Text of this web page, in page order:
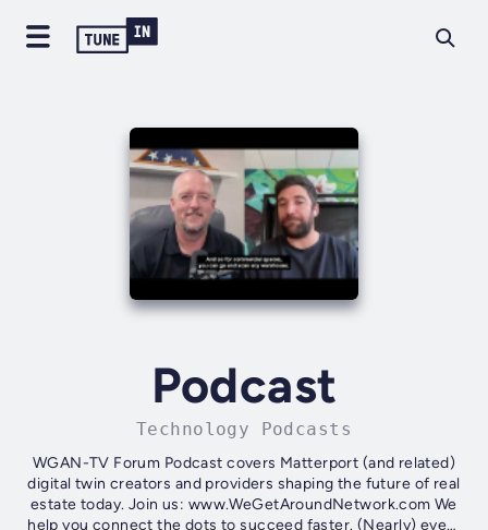
Podcast
Technology Podcasts
WGAN-TV Forum Podcast covers Matterport (and related)
digital twin creators and providers shaping the future of real
estate today. Join us: www.WeGetAroundNetwork.com We
help you connect the dots to succeed faster. (Nearly) every